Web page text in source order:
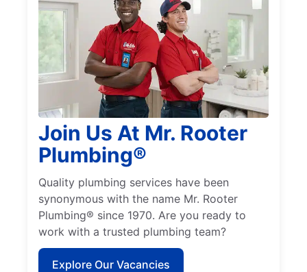
Join Us At Mr. Rooter
Plumbing®
Quality plumbing services have been
synonymous with the name Mr. Rooter
Plumbing® since 1970. Are you ready to
work with a trusted plumbing team?
Explore Our Vacancies